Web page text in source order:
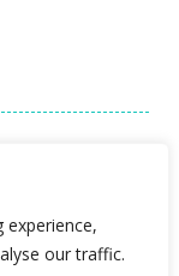
experience,
our traffic.